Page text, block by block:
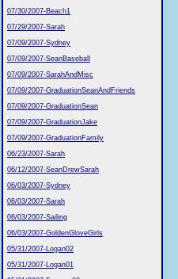
07/30/2007-Beach1
07/29/2007-Sarah
07/09/2007-Sydney
07/09/2007-SeanBaseball
07/09/2007-SarahAndMisc
07/09/2007-GraduationSeanAndFriends
07/09/2007-GraduationSean
07/09/2007-GraduationJake
07/09/2007-GraduationFamily
06/23/2007-Sarah
06/12/2007-SeanDrewSarah
06/03/2007-Sydney
06/03/2007-Sarah
06/03/2007-Sailing
06/03/2007-GoldenGloveGirls
05/31/2007-Logan02
05/31/2007-Logan01